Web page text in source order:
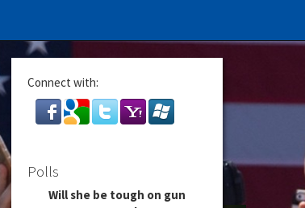
Connect with:
Polls
Will she be tough on gun